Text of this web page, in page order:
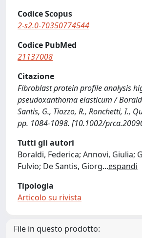
Codice Scopus
2-s2.0-70350774544
Codice PubMed
21137008
Citazione
Fibroblast protein profile analysis
pseudoxanthoma elasticum /
Santis, G., Tiozzo, R., Ronchetti, I.,
pp. 1084-1098. [10.1002/
Tutti gli autori
Boraldi, Federica; Annovi, Giulia;
Fulvio; De Santis, Giorg...espandi
Tipologia
Articolo su rivista
File in questo prodotto: